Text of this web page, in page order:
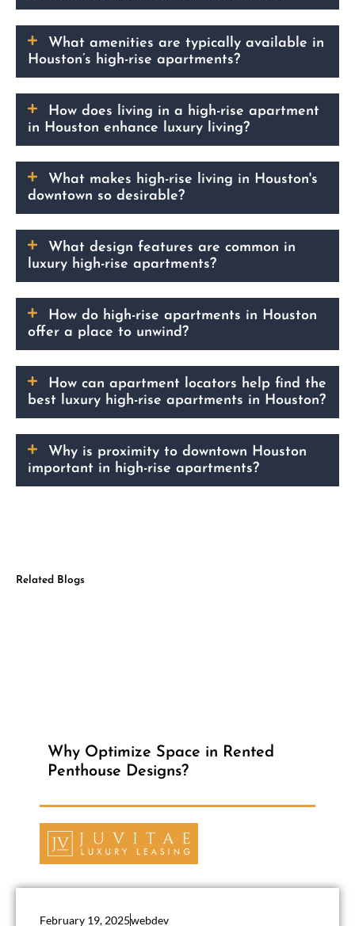
What amenities are typically available in
Houston’s high-rise apartments?
How does living in a high-rise apartment
in Houston enhance luxury living?
What makes high-rise living in Houston's
downtown so desirable?
What design features are common in
luxury high-rise apartments?
How do high-rise apartments in Houston
offer a place to unwind?
How can apartment locators help find the
best luxury high-rise apartments in Houston?
Why is proximity to downtown Houston
important in high-rise apartments?
Related Blogs
Why Optimize Space in Rented
Penthouse Designs?
February 19, 2025webdev